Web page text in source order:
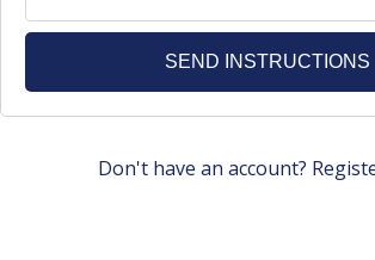
Don't have an account?